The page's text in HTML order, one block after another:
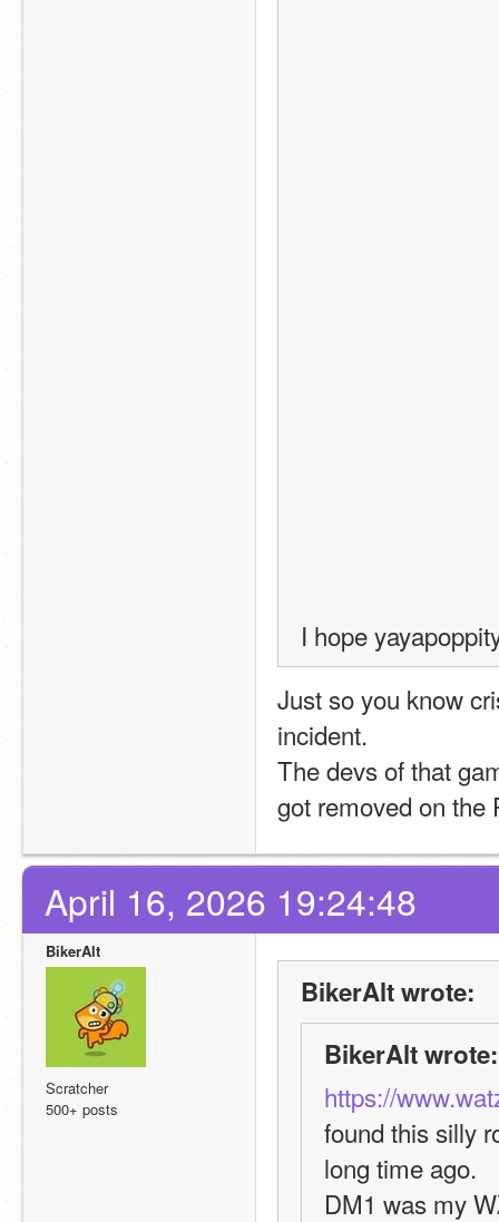
I hope
Just so you know
incident.
The devs of that
got removed on the
April 16, 2026 19:24:48
BikerAlt
Scratcher
500+ posts
BikerAlt wrote:
BikerAlt wrote:
https://
found this silly
long time ago.
DM1 was my